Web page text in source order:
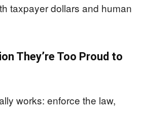
taxpayer dollars and human
They’re Too Proud to
works: enforce the law,